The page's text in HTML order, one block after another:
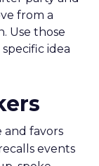
from a
Use those
idea
favors
events